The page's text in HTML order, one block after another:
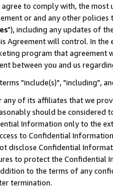
to comply with, the
or and any other
"), including any updates of
Agreement will control. In
program that agreement
between you and us
"include(s)", "including",
of its affiliates that we
should be considered
Information only to the
to Confidential
disclose Confidential
to protect the Confidential
to the terms of any
termination.